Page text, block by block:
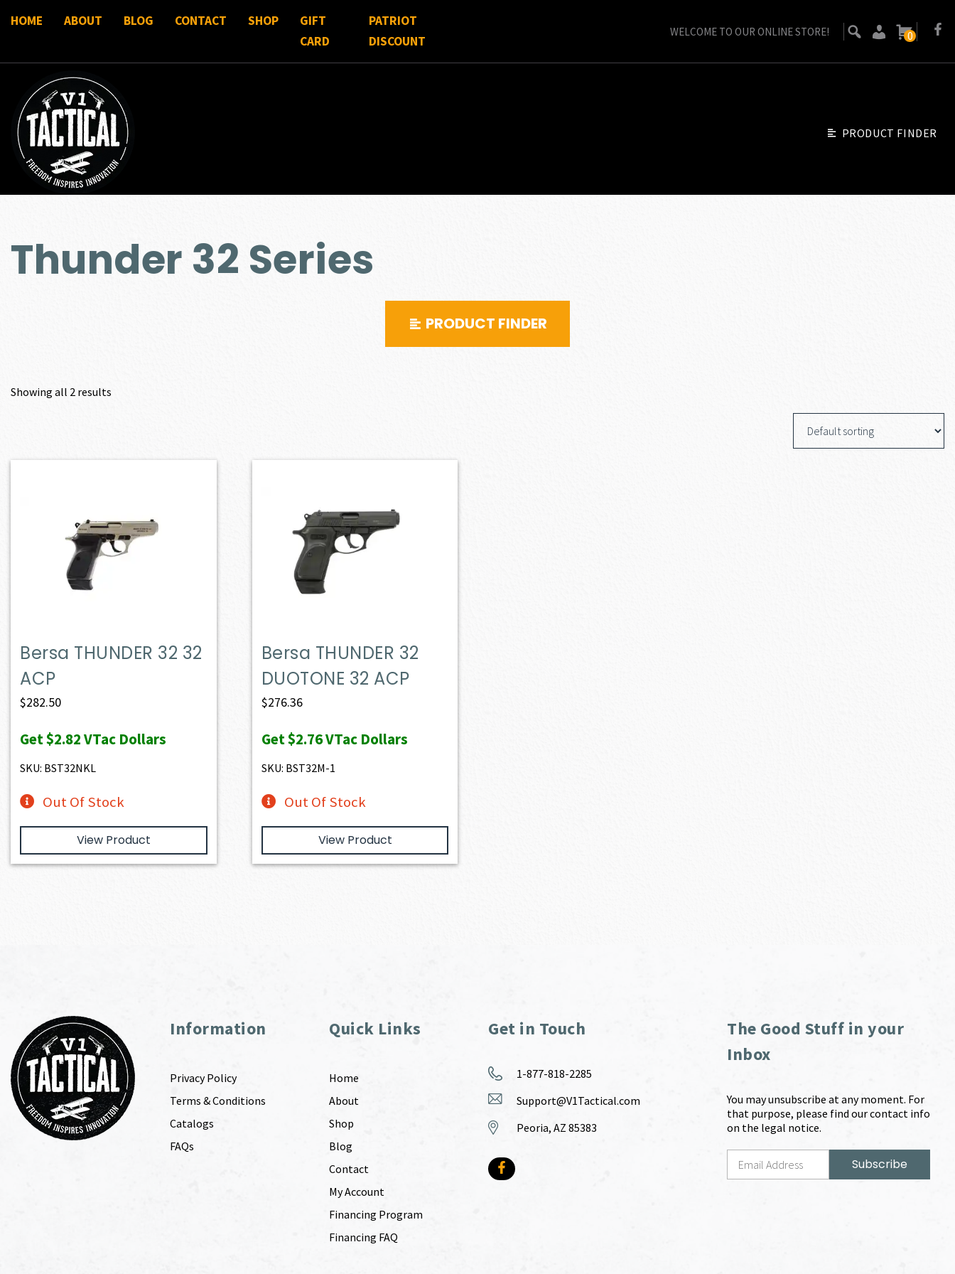
HOME ABOUT BLOG CONTACT SHOP
GIFT
CARD
PATRIOT
DISCOUNT
WELCOME TO OUR ONLINE STORE! 0
PRODUCT FINDER
Thunder 32 Series
PRODUCT FINDER
Showing all 2 results
Bersa THUNDER 32 32
ACP
$282.50
Get$2.82VTac Dollars
SKU: BST32NKL
Out Of Stock
View Product
Bersa THUNDER 32
DUOTONE 32 ACP
$276.36
Get$2.76VTac Dollars
SKU: BST32M-1
Out Of Stock
View Product
Information
Privacy Policy
Terms & Conditions
Catalogs
FAQs
Quick Links
Home
About
Shop
Blog
Contact
My Account
Financing Program
Financing FAQ
Get in Touch
1-877-818-2285
Support@V1Tactical.com
Peoria, AZ 85383
The Good Stuff in your
Inbox
You may unsubscribe at any moment. For
that purpose, please find our contact info
on the legal notice.